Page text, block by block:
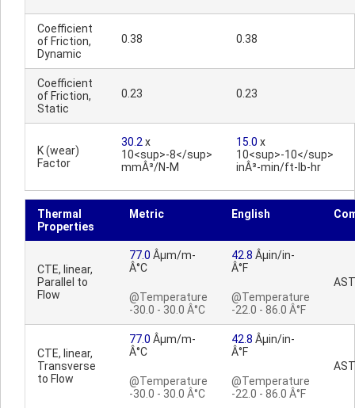
Coefficient
of Friction,
Dynamic
0.38 0.38
Coefficient
of Friction,
Static
0.23 0.23
K (wear)
Factor
30.2 x
10<sup>-8</sup>
mmÂ³/N-M
15.0 x
10<sup>-10</sup>
inÂ³-min/ft-lb-hr
Thermal
Properties
Metric English
CTE, linear,
Parallel to
Flow
77.0 Âµm/m-
Â°C
@Temperature
-30.0 - 30.0 Â°C
42.8 Âµin/in-
Â°F
@Temperature
-22.0 - 86.0 Â°F
CTE, linear,
Transverse
to Flow
77.0 Âµm/m-
Â°C
@Temperature
-30.0 - 30.0 Â°C
42.8 Âµin/in-
Â°F
@Temperature
-22.0 - 86.0 Â°F